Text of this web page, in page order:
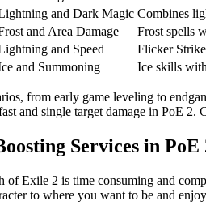
and Dark Magic Combines
and Area Damage
Frost spells
and Speed
Flicker
and Summoning Ice skills
from early game leveling to
and single target damage in PoE
Services in PoE
Exile 2 is time consuming and
to where you want to be and